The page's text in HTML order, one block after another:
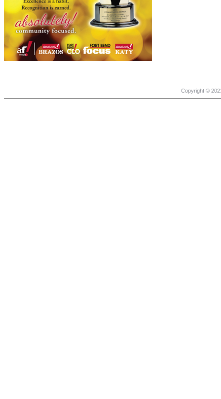
Copyright ©